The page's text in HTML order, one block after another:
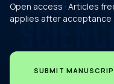
Open access · Articles
applies after acceptance
SUBMIT